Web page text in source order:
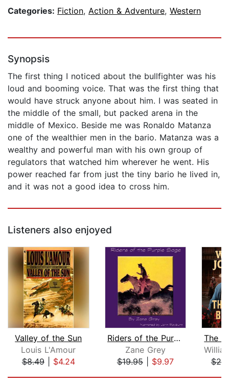
Categories: Fiction, Action & Adventure, Western
Synopsis
The first thing I noticed about the bullfighter was his
loud and booming voice. That was the first thing that
would have struck anyone about him. I was seated in
the middle of the small, but packed arena in the
middle of Mexico. Beside me was Ronaldo Matanza
one of the wealthier men in the bario. Matanza was a
wealthy and powerful man with his own group of
regulators that watched him wherever he went. His
power reached far from just the tiny bario he lived in,
and it was not a good idea to cross him.
Listeners also enjoyed
Valley of the Sun
Louis L'Amour
$8.49| $4.24
Riders of the Purple Sage
Zane Grey
$19.95| $9.97